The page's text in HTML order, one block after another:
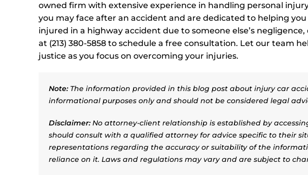
owned firm with extensive experience in handling personal
you may face after an accident and are dedicated to helping
injured in a highway accident due to someone else’s
at (213) 380-5858 to schedule a free consultation. Let our team
justice as you focus on overcoming your injuries.
Note:The information provided in this blog post about injury car
informational purposes only and should not be considered legal
Disclaimer:No attorney-client relationship is established by
should consult with a qualified attorney for advice specific to their
representations regarding the accuracy or suitability of the
reliance on it. Laws and regulations may vary and are subject to